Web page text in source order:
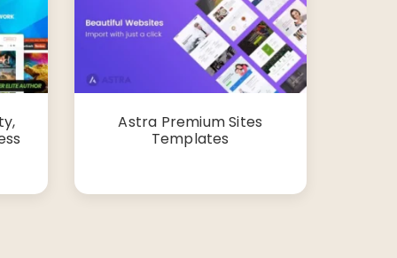
Astra Premium Sites
Templates